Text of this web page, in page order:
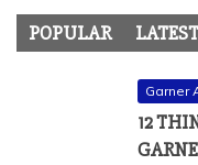
POPULAR LATEST
Garner
12